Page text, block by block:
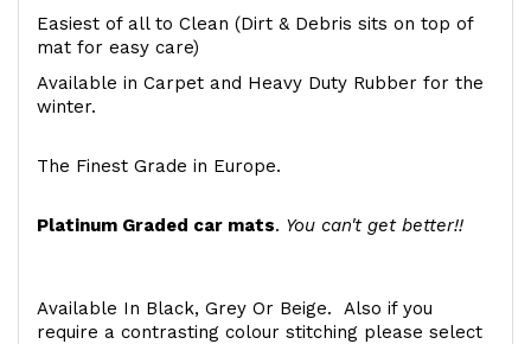
Easiest of all to Clean (Dirt & Debris sits on top of
mat for easy care)
Available in Carpet and Heavy Duty Rubber for the
winter.
The Finest Grade in Europe.
Platinum Graded car mats. You can't get better!!
Available In Black, Grey Or Beige. Also if you
require a contrasting colour stitching please select